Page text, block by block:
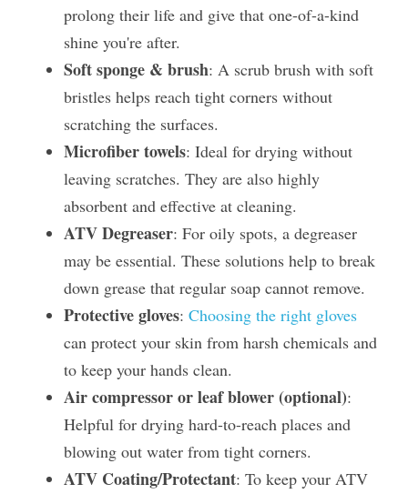
prolong their life and give that one-of-a-kind
shine you're after.
Soft sponge & brush: A scrub brush with soft
bristles helps reach tight corners without
scratching the surfaces.
Microfiber towels: Ideal for drying without
leaving scratches. They are also highly
absorbent and effective at cleaning.
ATV Degreaser: For oily spots, a degreaser
may be essential. These solutions help to break
down grease that regular soap cannot remove.
Protective gloves: Choosing the right gloves
can protect your skin from harsh chemicals and
to keep your hands clean.
Air compressor or leaf blower (optional):
Helpful for drying hard-to-reach places and
blowing out water from tight corners.
ATV Coating/Protectant: To keep your ATV